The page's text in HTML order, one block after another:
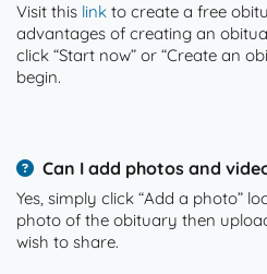
Visit this link to create a free
advantages of creating an
click “Start now” or “Create an
begin.
Can I add photos and
Yes, simply click “Add a photo”
photo of the obituary then
wish to share.